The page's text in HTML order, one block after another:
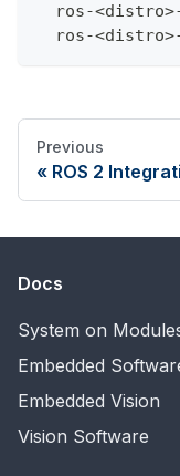
  ros-
<distro>
  ros-
<distro>
Previous
ROS 2
Docs
System on
Embedded
Embedded Vision
Vision Software